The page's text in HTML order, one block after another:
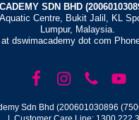
SDN BHD
Centre, Bukit Jalil, KL
Lumpur, Malaysia.
dswimacademy dot com
Sdn Bhd (200601030896